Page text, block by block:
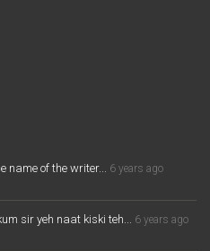
name of the writer... 6 years ago
sir yeh naat kiski teh... 6 years ago